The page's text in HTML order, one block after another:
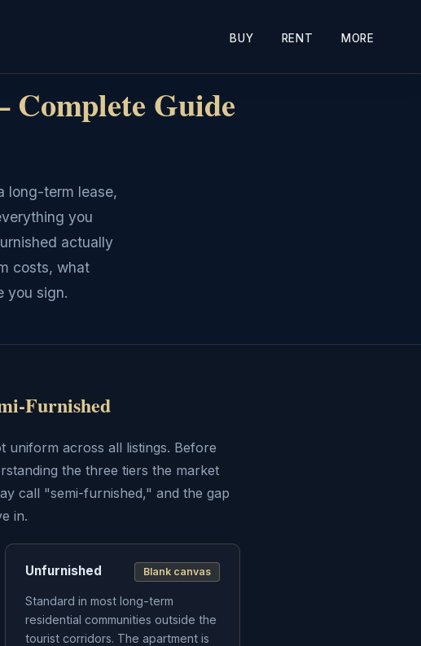
BUY RENT
MORE
Guide
long-term lease,
you
actually
costs, what
you sign.
Furnished
uniform across all listings. Before
the three tiers the market
call "semi-furnished," and the gap
in.
Unfurnished Blank canvas
Standard in most long-term
residential communities outside the
tourist corridors. The apartment is